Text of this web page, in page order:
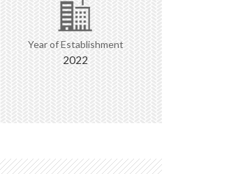
Year of Establishment
2022